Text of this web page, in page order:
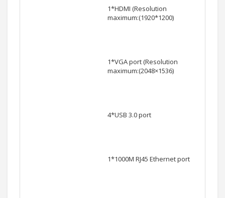
1*HDMI (Resolution
maximum:(1920*1200)
1*VGA port (Resolution
maximum:(2048×1536)
4*USB 3.0 port
1*1000M RJ45 Ethernet port